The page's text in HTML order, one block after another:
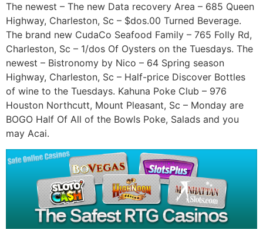
The newest – The new Data recovery Area – 685 Queen
Highway, Charleston, Sc – $dos.00 Turned Beverage.
The brand new CudaCo Seafood Family – 765 Folly Rd,
Charleston, Sc – 1/dos Of Oysters on the Tuesdays. The
newest – Bistronomy by Nico – 64 Spring season
Highway, Charleston, Sc – Half-price Discover Bottles
of wine to the Tuesdays. Kahuna Poke Club – 976
Houston Northcutt, Mount Pleasant, Sc – Monday are
BOGO Half Of All of the Bowls Poke, Salads and you
may Acai.